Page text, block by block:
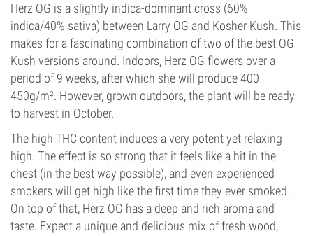
Herz OG is a slightly indica-dominant cross (60%
indica/40% sativa) between Larry OG and Kosher Kush. This
makes for a fascinating combination of two of the best OG
Kush versions around. Indoors, Herz OG flowers over a
period of 9 weeks, after which she will produce 400–
450g/m². However, grown outdoors, the plant will be ready
to harvest in October.
The high THC content induces a very potent yet relaxing
high. The effect is so strong that it feels like a hit in the
chest (in the best way possible), and even experienced
smokers will get high like the first time they ever smoked.
On top of that, Herz OG has a deep and rich aroma and
taste. Expect a unique and delicious mix of fresh wood,